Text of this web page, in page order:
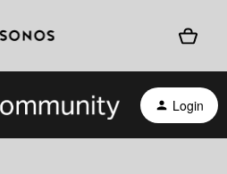
Login